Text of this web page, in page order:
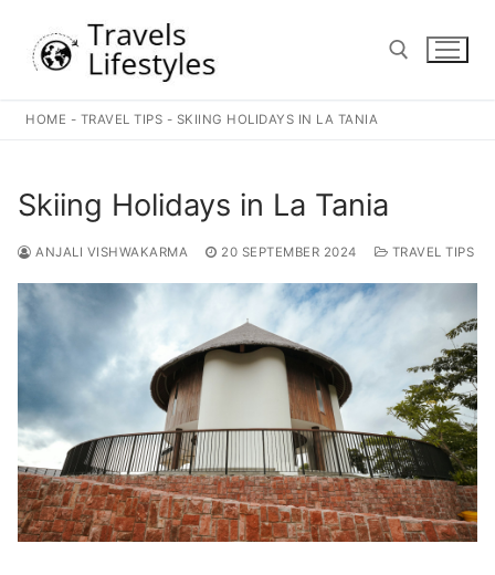
content
HOME - TRAVEL TIPS - SKIING HOLIDAYS IN LA TANIA
Skiing Holidays in La Tania
ANJALI VISHWAKARMA 20 SEPTEMBER 2024 TRAVEL TIPS